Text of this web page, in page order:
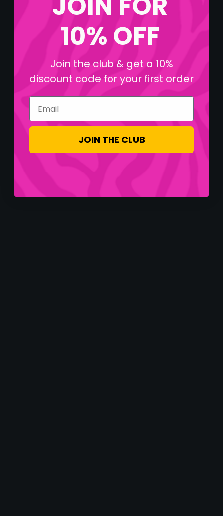
10% OFF
Join the club & get a 10%
discount code for your first order
Email
JOIN THE CLUB